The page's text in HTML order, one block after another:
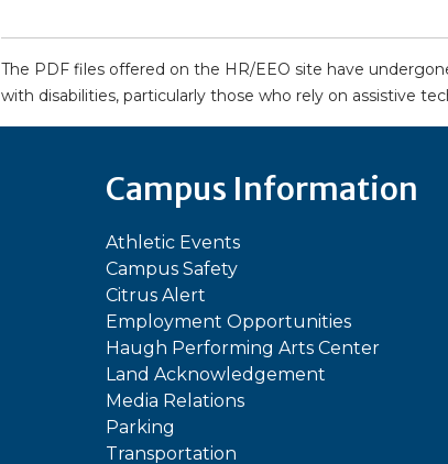
The PDF files offered on the HR/EEO site have
with disabilities, particularly those who rely on assistive
Campus Information
Athletic Events
Campus Safety
Citrus Alert
Employment Opportunities
Haugh Performing Arts Center
Land Acknowledgement
Media Relations
Parking
Transportation